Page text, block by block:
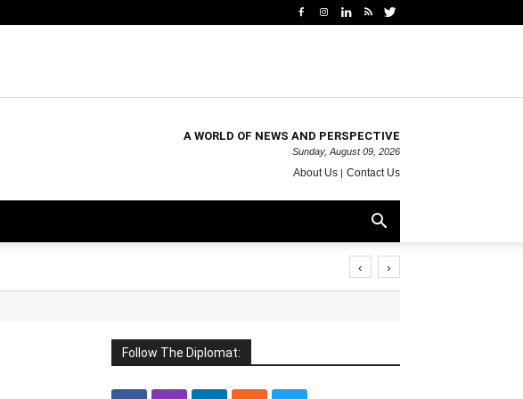
A WORLD OF NEWS AND PERSPECTIVE
Sunday, August 09, 2026
About Us Contact Us
‹ ›
Follow The Diplomat: